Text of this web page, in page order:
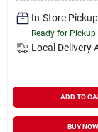
In-Store
Ready for Pickup
Local Delivery
ADD TO
BUY NOW